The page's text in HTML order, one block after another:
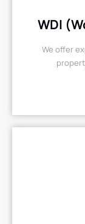
WDI
We offer